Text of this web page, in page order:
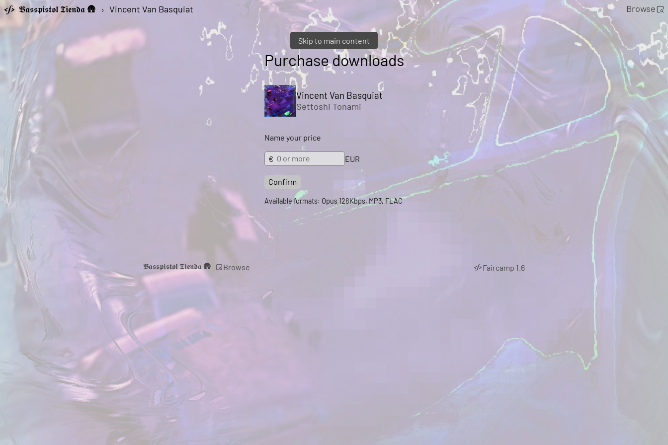
Skip to main content
𝕭𝖆𝖘𝖘𝖕𝖎𝖘𝖙𝖔𝖑 𝕿𝖎𝖊𝖓𝖉𝖆 🛖 › Vincent Van Basquiat Browse
Purchase downloads
Vincent Van Basquiat
Settoshi Tonami
Name your price
€ EUR
Confirm
Available formats: Opus 128Kbps, MP3, FLAC
𝕭𝖆𝖘𝖘𝖕𝖎𝖘𝖙𝖔𝖑 𝕿𝖎𝖊𝖓𝖉𝖆 🛖 Browse Faircamp 1.6